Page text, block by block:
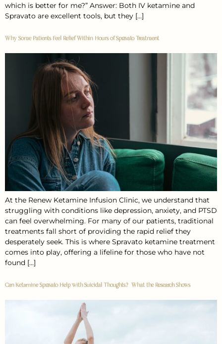
which is better for me?” Answer: Both IV ketamine and
Spravato are excellent tools, but they […]
Why Some Patients Feel Relief Within Hours of Spravato Treatment
At the Renew Ketamine Infusion Clinic, we understand that
struggling with conditions like depression, anxiety, and PTSD
can feel overwhelming. For many of our patients, traditional
treatments fall short of providing the rapid relief they
desperately seek. This is where Spravato ketamine treatment
comes into play, offering a lifeline for those who have not
found […]
Can Ketamine Spravato Help with Suicidal Thoughts? What the Research Shows